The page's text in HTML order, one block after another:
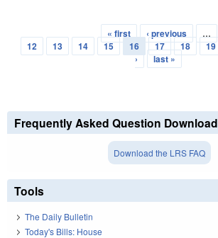
Pages
« first ‹ previous
…
12
13 14 15 16 17 18 19
›
last »
Frequently Asked Question Download
Download the LRS FAQ
Tools
The Daily Bulletin
Today's Bills: House